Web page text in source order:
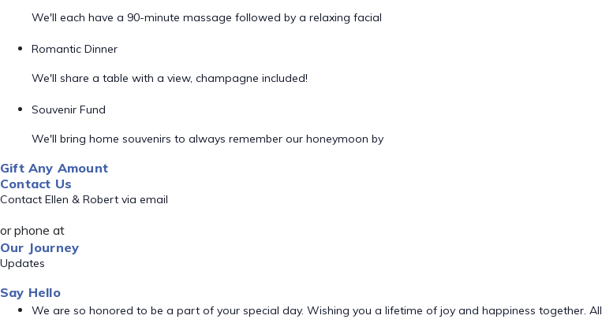
We'll each have a 90-minute massage followed by a relaxing facial
Romantic Dinner
We'll share a table with a view, champagne included!
Souvenir Fund
We'll bring home souvenirs to always remember our honeymoon by
Gift Any Amount
Contact Us
Contact Ellen & Robert via email
or phone at
Our Journey
Updates
Say Hello
We are so honored to be a part of your special day. Wishing you a lifetime of joy and happiness together.